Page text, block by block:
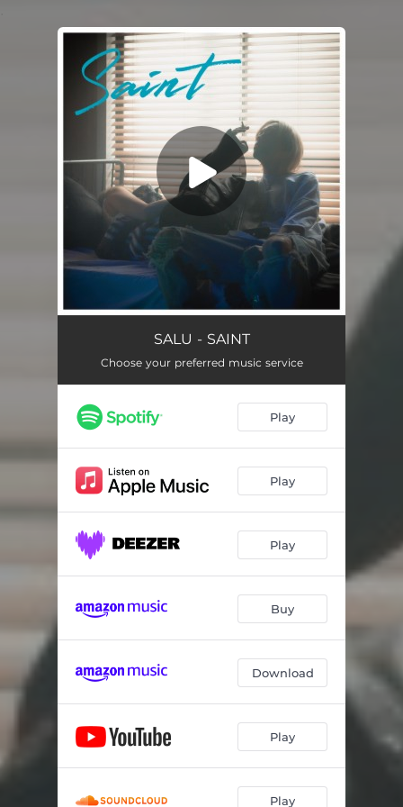
You're all set!
SALU - SAINT
Choose your preferred music service
Play
Play
Play
Buy
Download
Play
Play